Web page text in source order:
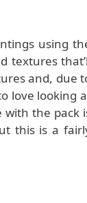
using
textures
and, due
love looking
the pack
this is a